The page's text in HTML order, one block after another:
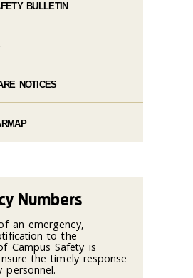
BULLETIN
NOTICES
Numbers
an emergency,
to the
Campus Safety is
the timely response
personnel.